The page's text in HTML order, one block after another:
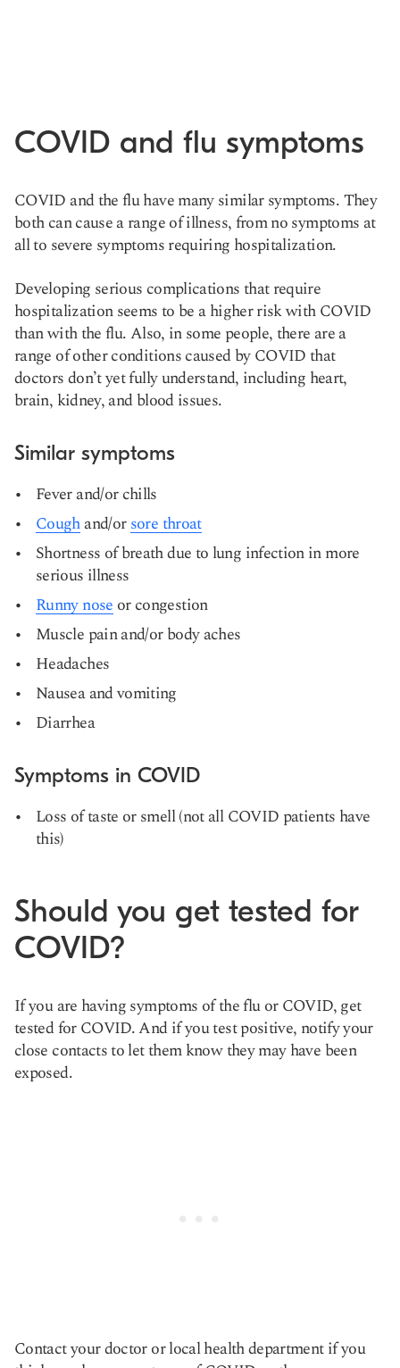
COVID and flu symptoms
COVID and the flu have many similar symptoms. They
both can cause a range of illness, from no symptoms at
all to severe symptoms requiring hospitalization.
Developing serious complications that require
hospitalization seems to be a higher risk with COVID
than with the flu. Also, in some people, there are a
range of other conditions caused by COVID that
doctors don’t yet fully understand, including heart,
brain, kidney, and blood issues.
Similar symptoms
Fever and/or chills
Coughand/orsore throat
Shortness of breath due to lung infection in more
serious illness
Runny nose or congestion
Muscle pain and/or body aches
Headaches
Nausea and vomiting
Diarrhea
Symptoms in COVID
Loss of taste or smell (not all COVID patients have
this)
Should you get tested for
COVID?
If you are having symptoms of the flu or COVID, get
tested for COVID. And if you test positive, notify your
close contacts to let them know they may have been
exposed.
Contact your doctor or local health department if you